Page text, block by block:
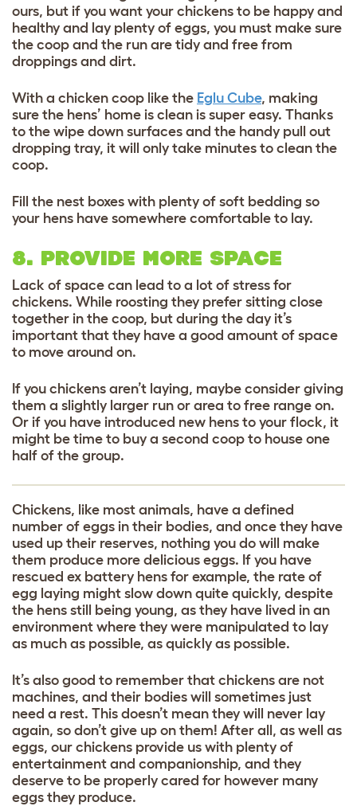
ours, but if you want your chickens to be happy and
healthy and lay plenty of eggs, you must make sure
the coop and the run are tidy and free from
droppings and dirt.
With a chicken coop like the Eglu Cube, making
sure the hens’ home is clean is super easy. Thanks
to the wipe down surfaces and the handy pull out
dropping tray, it will only take minutes to clean the
coop.
Fill the nest boxes with plenty of soft bedding so
your hens have somewhere comfortable to lay.
8. PROVIDE MORE SPACE
Lack of space can lead to a lot of stress for
chickens. While roosting they prefer sitting close
together in the coop, but during the day it’s
important that they have a good amount of space
to move around on.
If you chickens aren’t laying, maybe consider giving
them a slightly larger run or area to free range on.
Or if you have introduced new hens to your flock, it
might be time to buy a second coop to house one
half of the group.
Chickens, like most animals, have a defined
number of eggs in their bodies, and once they have
used up their reserves, nothing you do will make
them produce more delicious eggs. If you have
rescued ex battery hens for example, the rate of
egg laying might slow down quite quickly, despite
the hens still being young, as they have lived in an
environment where they were manipulated to lay
as much as possible, as quickly as possible.
It’s also good to remember that chickens are not
machines, and their bodies will sometimes just
need a rest. This doesn’t mean they will never lay
again, so don’t give up on them! After all, as well as
eggs, our chickens provide us with plenty of
entertainment and companionship, and they
deserve to be properly cared for however many
eggs they produce.